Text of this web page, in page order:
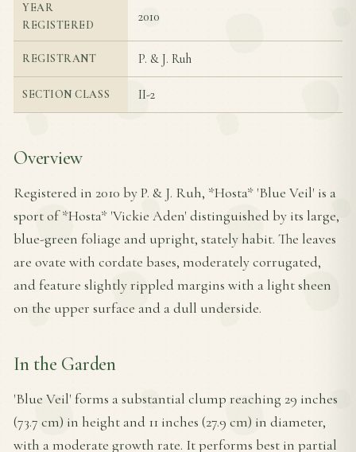
YEAR
REGISTERED
2010
REGISTRANT P. & J. Ruh
SECTION CLASS II-2
Overview
Registered in 2010 by P. & J. Ruh, *Hosta* 'Blue Veil' is a
sport of *Hosta* 'Vickie Aden' distinguished by its large,
blue-green foliage and upright, stately habit. The leaves
are ovate with cordate bases, moderately corrugated,
and feature slightly rippled margins with a light sheen
on the upper surface and a dull underside.
In the Garden
'Blue Veil' forms a substantial clump reaching 29 inches
(73.7 cm) in height and 11 inches (27.9 cm) in diameter,
with a moderate growth rate. It performs best in partial